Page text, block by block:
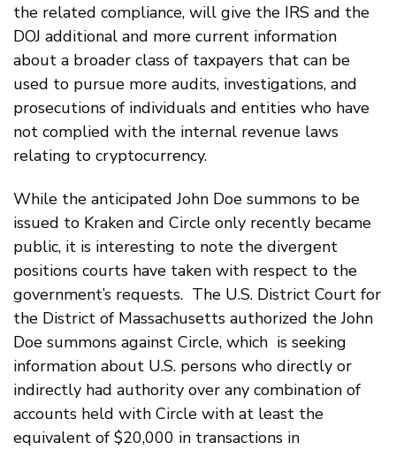
the related compliance, will give the IRS and the
DOJ additional and more current information
about a broader class of taxpayers that can be
used to pursue more audits, investigations, and
prosecutions of individuals and entities who have
not complied with the internal revenue laws
relating to cryptocurrency.
While the anticipated John Doe summons to be
issued to Kraken and Circle only recently became
public, it is interesting to note the divergent
positions courts have taken with respect to the
government’s requests. The U.S. District Court for
the District of Massachusetts authorized the John
Doe summons against Circle, which is seeking
information about U.S. persons who directly or
indirectly had authority over any combination of
accounts held with Circle with at least the
equivalent of $20,000 in transactions in